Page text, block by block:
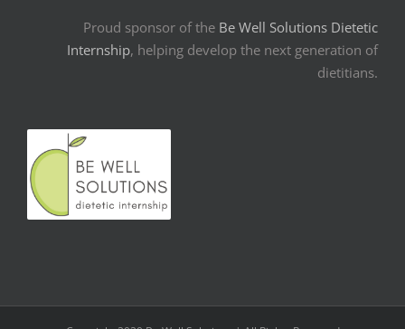
Proud sponsor of the Be Well Solutions Dietetic
Internship, helping develop the next generation of
dietitians.